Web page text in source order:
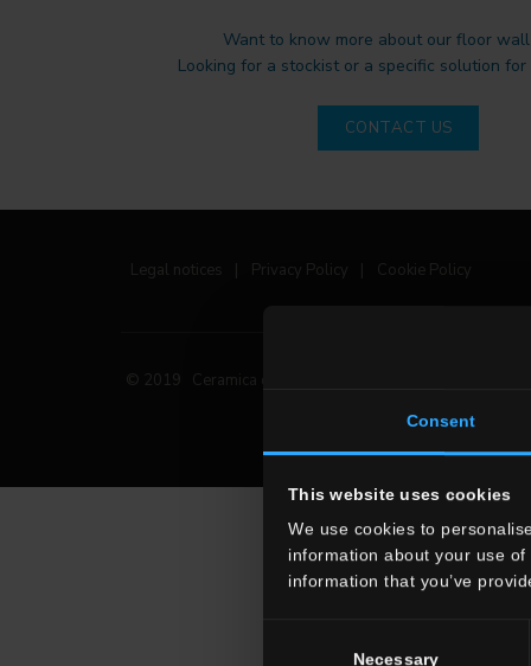
Consent
This website uses cookies
We use cookies to
information about your use
information that you’ve
Necessary
Want to know more about our floor
Looking for a stockist or a specific solution for
CONTACT US
Legal notices Privacy Policy Cookie Policy
© 2019 Ceramica del Conca Spa